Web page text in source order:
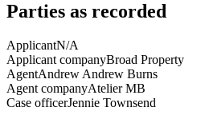
Parties as recorded
ApplicantN/A
Applicant companyBroad Property
AgentAndrew Andrew Burns
Agent companyAtelier MB
Case officerJennie Townsend